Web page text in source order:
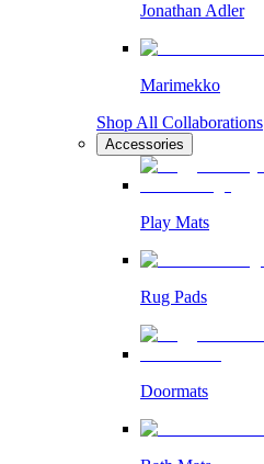
Jonathan Adler
Marimekko
Shop All Collaborations
Accessories
Play Mats
Rug Pads
Doormats